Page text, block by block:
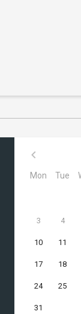
Mon Tue
3 4
10 11
17 18
24 25
31